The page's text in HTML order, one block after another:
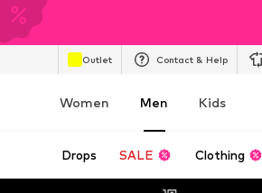
Outlet Contact & Help
Women Men Kids
Drops SALE Clothing